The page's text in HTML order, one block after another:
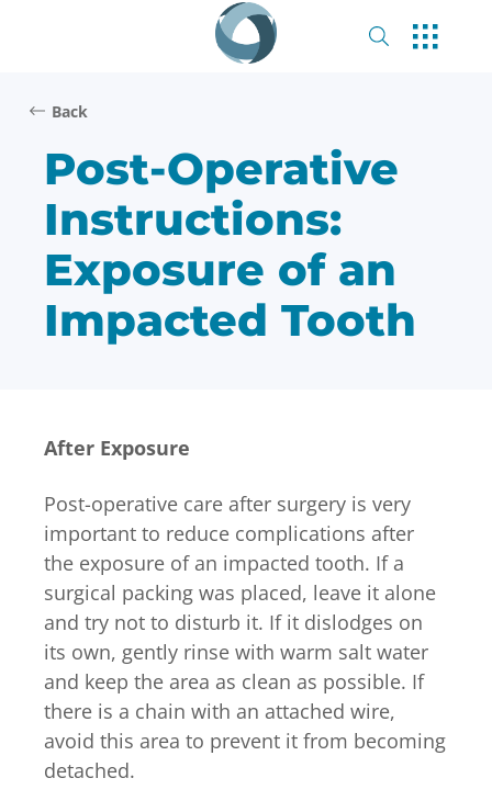
Post-Operative
Instructions:
Exposure of an
Impacted Tooth
Back
After Exposure
Post-operative care after surgery is very
important to reduce complications after
the exposure of an impacted tooth. If a
surgical packing was placed, leave it alone
and try not to disturb it. If it dislodges on
its own, gently rinse with warm salt water
and keep the area as clean as possible. If
there is a chain with an attached wire,
avoid this area to prevent it from becoming
detached.